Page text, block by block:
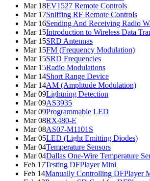
Mar 18EV1527 Remote Controls
Mar 17Sniffing RF Remote Controls
Mar 16Sending And Receiving Radio
Mar 15Introduction to Wireless Data
Mar 15SRD Antennas
Mar 15FM (Frequency Modulation)
Mar 15SRD Frequencies
Mar 15Radio Modulations
Mar 14Short Range Device
Mar 14AM (Amplitude Modulation)
Mar 09Lightning Detection
Mar 09AS3935
Mar 09Programmable LED
Mar 08RX480-E
Mar 08AS07-M1101S
Mar 05LED (Light Emitting Diodes)
Mar 04Temperature Sensors
Mar 04Dallas One-Wire Temperature
Feb 17Testing DFPlayer Mini
Feb 14Manually Controlling DFPlayer